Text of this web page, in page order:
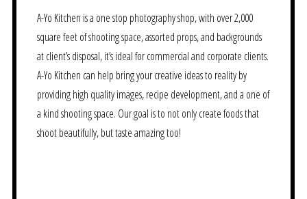
A-Yo Kitchen is a one stop photography shop, with over 2,000
square feet of shooting space, assorted props, and backgrounds
at client’s disposal, it’s ideal for commercial and corporate clients.
A-Yo Kitchen can help bring your creative ideas to reality by
providing high quality images, recipe development, and a one of
a kind shooting space. Our goal is to not only create foods that
shoot beautifully, but taste amazing too!